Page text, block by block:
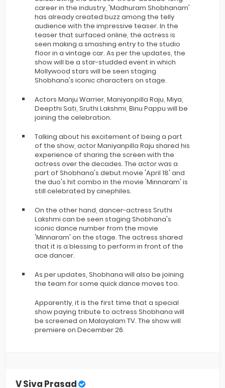
career in the industry, 'Madhuram Shobhanam'
has already created buzz among the telly
audience with the impressive teaser. In the
teaser that surfaced online, the actress is
seen making a smashing entry to the studio
floor in a vintage car. As per the updates, the
show will be a star-studded event in which
Mollywood stars will be seen staging
Shobhana's iconic characters on stage.
Actors Manju Warrier, Maniyanpilla Raju, Miya,
Deepthi Sati, Sruthi Lakshmi, Binu Pappu will be
joining the celebration.
Talking about his excitement of being a part
of the show, actor Maniyanpilla Raju shared his
experience of sharing the screen with the
actress over the decades. The actor was a
part of Shobhana's debut movie 'April 18' and
the duo's hit combo in the movie 'Minnaram' is
still celebrated by cinephiles.
On the other hand, dancer-actress Sruthi
Lakshmi can be seen staging Shobhana's
iconic dance number from the movie
'Minnaram' on the stage. The actress shared
that it is a blessing to perform in front of the
ace dancer.
As per updates, Shobhana will also be joining
the team for some quick dance moves too.
Apparently, it is the first time that a special
show paying tribute to actress Shobhana will
be screened on Malayalam TV. The show will
premiere on December 26.
V Siva Prasad